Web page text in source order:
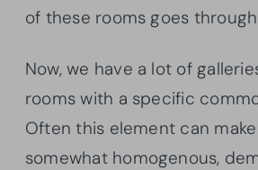
of these rooms goes
Now, we have a lot of
rooms with a specific
Often this element can
somewhat homogenous,